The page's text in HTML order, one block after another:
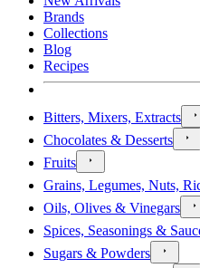
Brands
Collections
Blog
Recipes
Bitters, Mixers, Extracts
Chocolates & Desserts
Fruits
Grains, Legumes, Nuts,
Oils, Olives & Vinegars
Spices, Seasonings &
Sugars & Powders